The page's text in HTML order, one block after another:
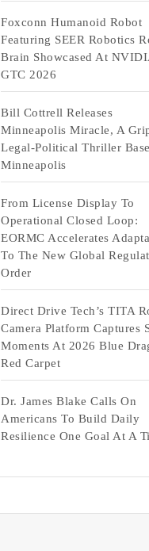
Foxconn Humanoid Robot
Featuring SEER Robotics
Brain Showcased At
GTC 2026
Bill Cottrell Releases
Minneapolis Miracle, A
Legal-Political Thriller
Minneapolis
From License Display To
Operational Closed Loop:
EORMC Accelerates
To The New Global
Order
Direct Drive Tech’s TITA
Camera Platform Captures
Moments At 2026 Blue
Red Carpet
Dr. James Blake Calls On
Americans To Build Daily
Resilience One Goal At A